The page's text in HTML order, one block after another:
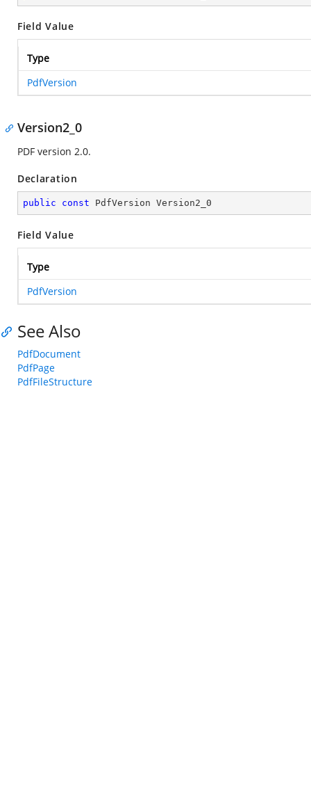
Field Value
Type
PdfVersion
Version2_0
PDF version 2.0.
Declaration
public const PdfVersion Version2_0
Field Value
Type
PdfVersion
See Also
PdfDocument
PdfPage
PdfFileStructure